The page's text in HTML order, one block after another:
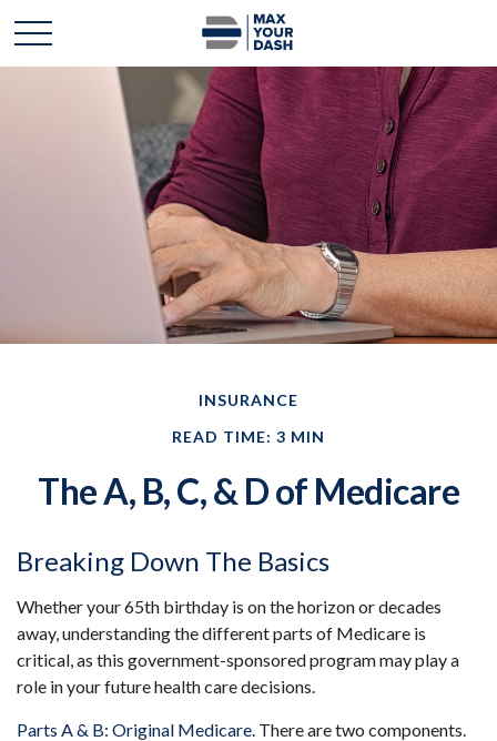
INSURANCE
READ TIME: 3 MIN
The A, B, C, & D of Medicare
Breaking Down The Basics
Whether your 65th birthday is on the horizon or decades
away, understanding the different parts of Medicare is
critical, as this government-sponsored program may play a
role in your future health care decisions.
Parts A & B: Original Medicare. There are two components.